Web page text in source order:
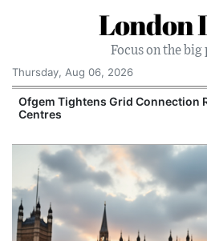
London
Focus on the
Thursday, Aug 06, 2026
Ofgem Tightens Grid Connection
Centres